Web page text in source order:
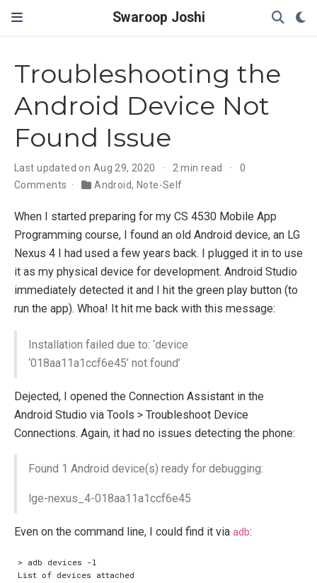
Swaroop Joshi
Troubleshooting the
Android Device Not
Found Issue
Last updated on Aug 29, 2020 2 min read
0
Comments
Android, Note-Self
When I started preparing for my CS 4530 Mobile App
Programming course, I found an old Android device, an LG
Nexus 4 I had used a few years back. I plugged it in to use
it as my physical device for development. Android Studio
immediately detected it and I hit the green play button (to
run the app). Whoa! It hit me back with this message:
Installation failed due to: ‘device
‘018aa11a1ccf6e45’ not found’
Dejected, I opened the Connection Assistant in the
Android Studio via Tools > Troubleshoot Device
Connections. Again, it had no issues detecting the phone:
Found 1 Android device(s) ready for debugging:
lge-nexus_4-018aa11a1ccf6e45
Even on the command line, I could find it via adb: